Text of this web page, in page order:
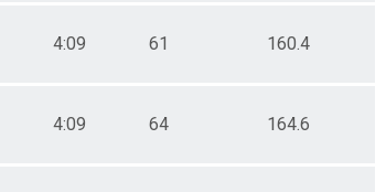
4:09 61 160.4
4:09 64 164.6